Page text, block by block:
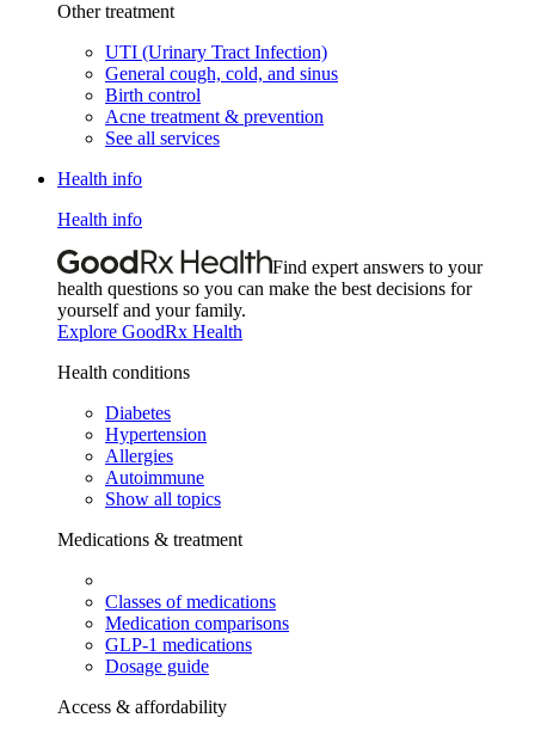
Other treatment
UTI (Urinary Tract Infection)
General cough, cold, and sinus
Birth control
Acne treatment & prevention
See all services
Health info
Health info
Find expert answers to your
health questions so you can make the best decisions for
yourself and your family.
Explore GoodRx Health
Health conditions
Diabetes
Hypertension
Allergies
Autoimmune
Show all topics
Medications & treatment
Classes of medications
Medication comparisons
GLP-1 medications
Dosage guide
Access & affordability